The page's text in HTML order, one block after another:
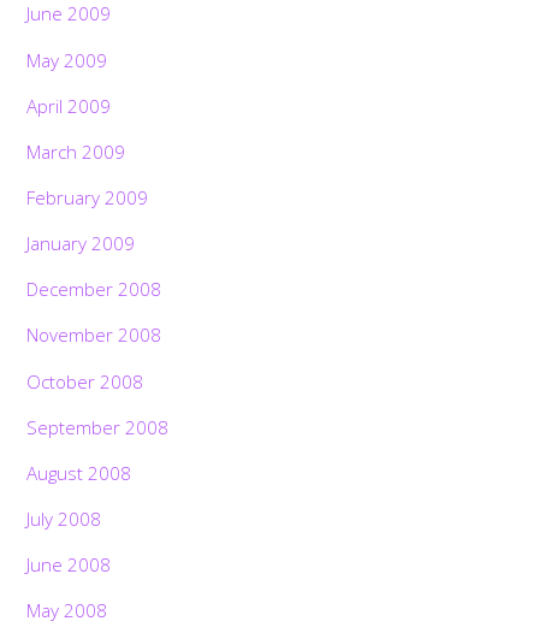
June 2009
May 2009
April 2009
March 2009
February 2009
January 2009
December 2008
November 2008
October 2008
September 2008
August 2008
July 2008
June 2008
May 2008